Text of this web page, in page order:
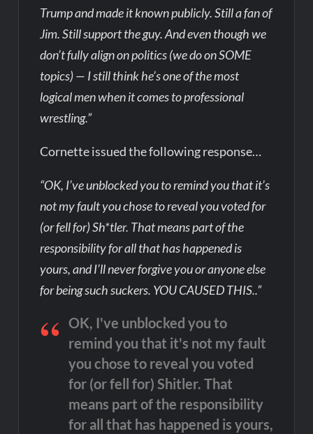
Trump and made it known publicly. Still a fan of
Jim. Still support the guy. And even though we
don’t fully align on politics (we do on SOME
topics) — I still think he’s one of the most
logical men when it comes to professional
wrestling.”
Cornette issued the following response…
“OK, I’ve unblocked you to remind you that it’s
not my fault you chose to reveal you voted for
(or fell for) Sh*tler. That means part of the
responsibility for all that has happened is
yours, and I’ll never forgive you or anyone else
for being such suckers. YOU CAUSED THIS..”
OK, I've unblocked you to
remind you that it's not my fault
you chose to reveal you voted
for (or fell for) Shitler. That
means part of the responsibility
for all that has happened is yours,